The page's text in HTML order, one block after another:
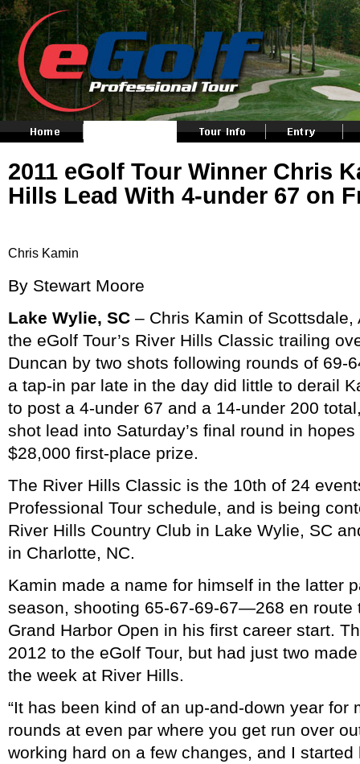
2011 eGolf Tour Winner Chris
Hills Lead With 4-under 67 on
Chris Kamin
By Stewart Moore
Lake Wylie, SC – Chris Kamin of
the eGolf Tour’s River Hills Classic trailing
Duncan by two shots following rounds of
a tap-in par late in the day did little to derail
to post a 4-under 67 and a 14-under 200
shot lead into Saturday’s final round in
$28,000 first-place prize.
The River Hills Classic is the 10th of 24
Professional Tour schedule, and is being
River Hills Country Club in Lake Wylie, SC
in Charlotte, NC.
Kamin made a name for himself in the latter
season, shooting 65-67-69-67—268 en route
Grand Harbor Open in his first career start.
2012 to the eGolf Tour, but had just two
the week at River Hills.
“It has been kind of an up-and-down year for
rounds at even par where you get run over
working hard on a few changes, and I